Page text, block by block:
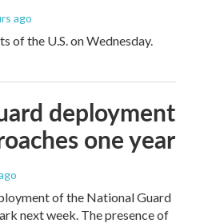
ago
of the U.S. on Wednesday.
deployment
one year
of the National Guard
next week. The presence of